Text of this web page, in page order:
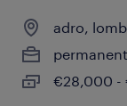
adro,
permanent
€28,000 -